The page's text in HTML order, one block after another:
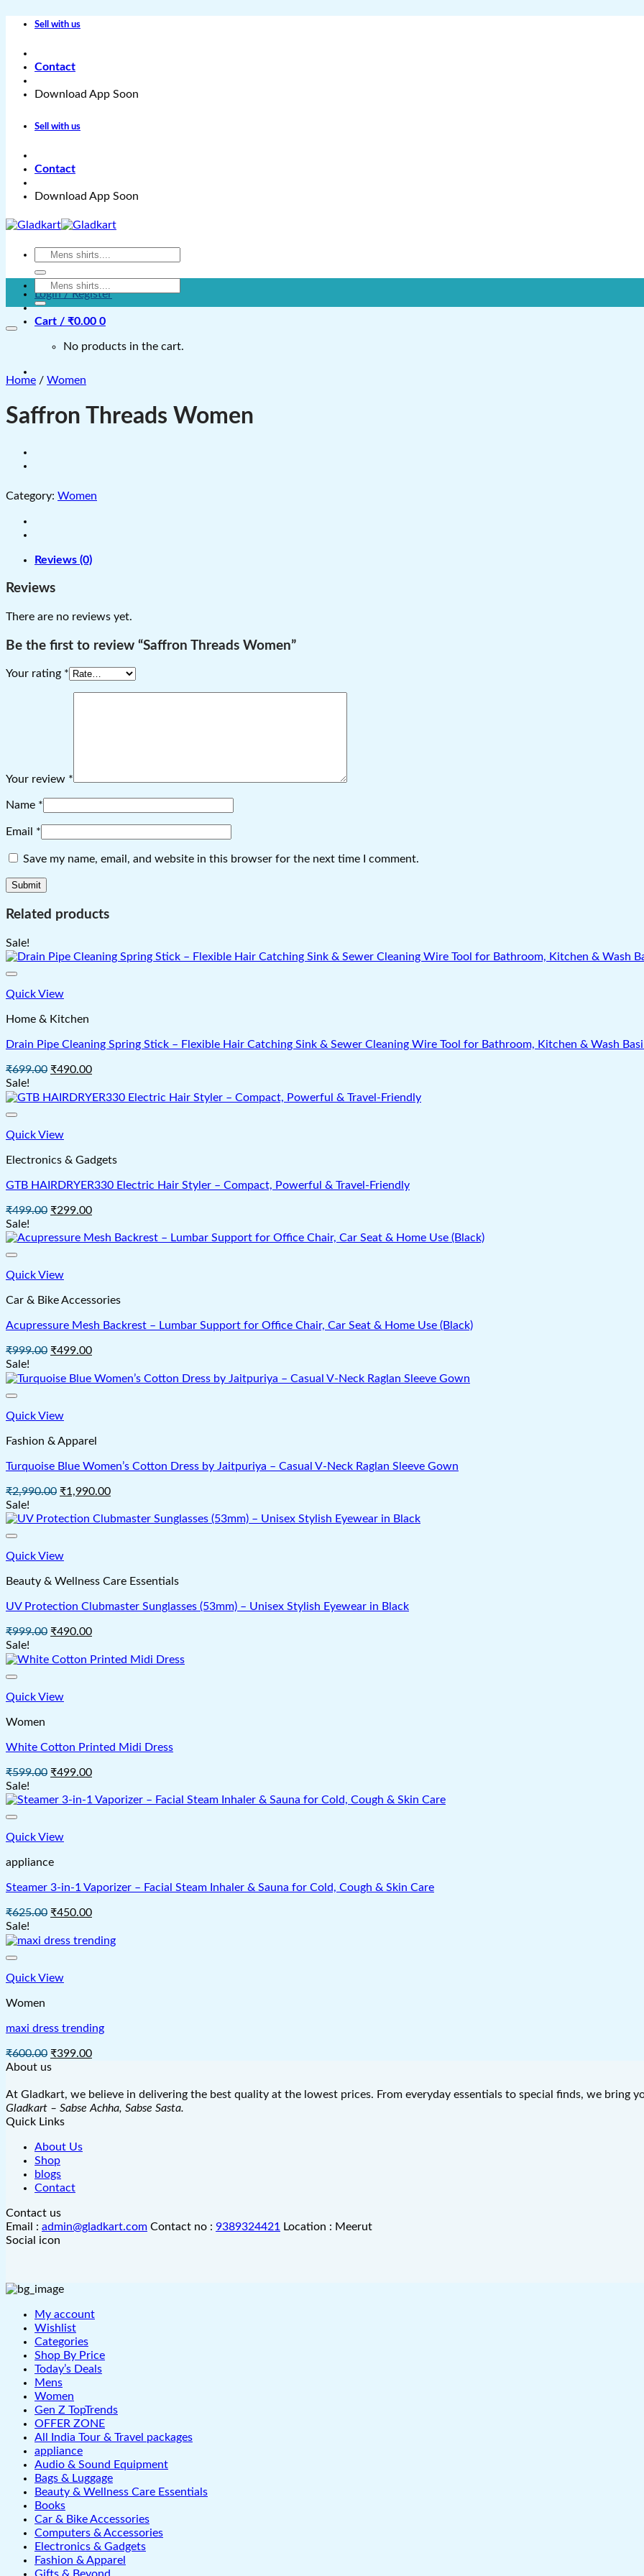
Skip
Sell with us
Contact
Download App Soon
Sell with us
Contact
Download App Soon
Search
Login / Register
Cart / ₹0.00 0
No products in the cart.
Search
for:
Home / Women
Saffron Threads Women
Category: Women
Reviews (0)
Reviews
There are no reviews yet.
Be the first to review “Saffron Threads Women”
Your rating *
Your review *
Name *
Email *
Save my name, email, and website in this browser for the next time I comment.
Related products
Sale!
Quick View
Home & Kitchen
Drain Pipe Cleaning Spring Stick – Flexible Hair Catching Sink & Sewer Cleaning Wire Tool for Bathroom, Kitchen & Wash
₹699.00 Original
was:
₹490.00Current
is:
Sale!
Quick View
Electronics & Gadgets
GTB HAIRDRYER330 Electric Hair Styler – Compact, Powerful & Travel-Friendly
₹499.00 Original
was:
₹299.00Current
is:
Sale!
Quick View
Car & Bike Accessories
Acupressure Mesh Backrest – Lumbar Support for Office Chair, Car Seat & Home Use (Black)
₹999.00 Original
was:
₹499.00Current
is:
Sale!
Quick View
Fashion & Apparel
Turquoise Blue Women’s Cotton Dress by Jaitpuriya – Casual V-Neck Raglan Sleeve Gown
₹2,990.00 Original
was:
₹1,990.00Current
is:
Sale!
Quick View
Beauty & Wellness Care Essentials
UV Protection Clubmaster Sunglasses (53mm) – Unisex Stylish Eyewear in Black
₹999.00 Original
was:
₹490.00Current
is:
Sale!
Quick View
Women
White Cotton Printed Midi Dress
₹599.00 Original
was:
₹499.00Current
is:
Sale!
Quick View
appliance
Steamer 3-in-1 Vaporizer – Facial Steam Inhaler & Sauna for Cold, Cough & Skin Care
₹625.00 Original
was:
₹450.00Current
is:
Sale!
Quick View
Women
maxi dress trending
₹600.00 Original
price
₹600.00.
₹399.00Current
₹399.00.
About us
At Gladkart, we believe in delivering the best quality at the lowest prices. From everyday essentials to special finds, we bring
Gladkart – Sabse Achha, Sabse Sasta.
Quick Links
About Us
Shop
blogs
Contact
Contact us
Email : admin@gladkart.com Contact no : 9389324421 Location : Meerut
Social icon
My account
Wishlist
Categories
Shop By Price
Today’s Deals
Mens
Women
Gen Z TopTrends
OFFER ZONE
All India Tour & Travel packages
appliance
Audio & Sound Equipment
Bags & Luggage
Beauty & Wellness Care Essentials
Books
Car & Bike Accessories
Computers & Accessories
Electronics & Gadgets
Fashion & Apparel